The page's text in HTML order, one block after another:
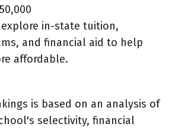
in-state tuition,
and financial aid to help
affordable.
is based on an analysis of
selectivity, financial